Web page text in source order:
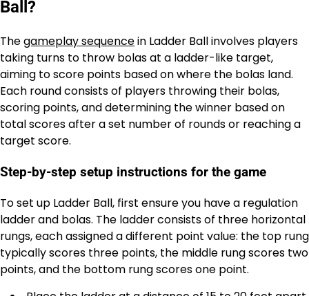
Ball?
Thegameplay sequencein Ladder Ball involves players
taking turns to throw bolas at a ladder-like target,
aiming to score points based on where the bolas land.
Each round consists of players throwing their bolas,
scoring points, and determining the winner based on
total scores after a set number of rounds or reaching a
target score.
Step-by-step setup instructions for the game
To set up Ladder Ball, first ensure you have a regulation
ladder and bolas. The ladder consists of three horizontal
rungs, each assigned a different point value: the top rung
typically scores three points, the middle rung scores two
points, and the bottom rung scores one point.